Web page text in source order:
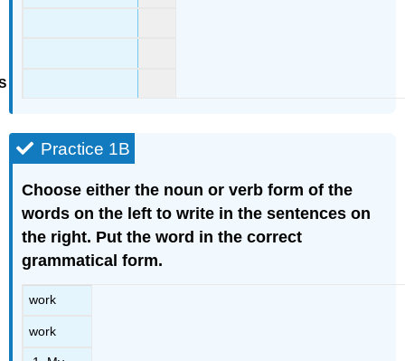
Practice 1B
Choose either the noun or verb form of the
words on the left to write in the sentences on
the right. Put the word in the correct
grammatical form.
work
work